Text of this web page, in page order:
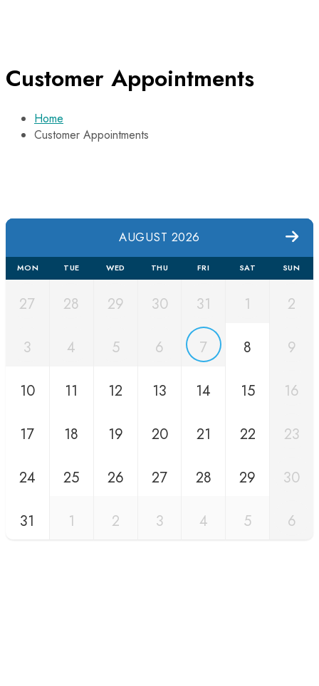
Customer Appointments
Home
Customer Appointments
AUGUST 2026
MON TUE WED THU FRI SAT SUN
27 28 29 30 31 1 2
3 4 5 6 7 8 9
10 11 12 13 14 15 16
17 18 19 20 21 22 23
24 25 26 27 28 29 30
31 1 2 3 4 5 6